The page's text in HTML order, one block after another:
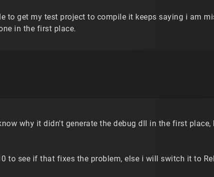
to get my test project to compile it keeps saying i am
in the first place.
why it didn't generate the debug dll in the first place,
to see if that fixes the problem, else i will switch it to